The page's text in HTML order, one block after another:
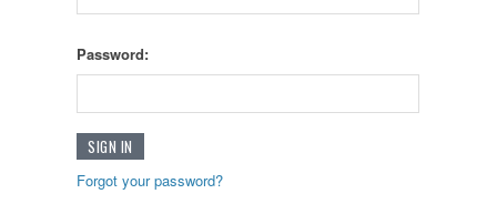
Password:
Forgot your password?